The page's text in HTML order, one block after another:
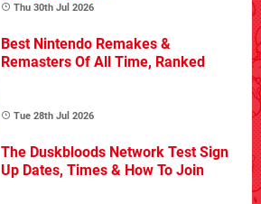
Thu 30th Jul 2026
Best Nintendo Remakes &
Remasters Of All Time, Ranked
Tue 28th Jul 2026
The Duskbloods Network Test Sign
Up Dates, Times & How To Join